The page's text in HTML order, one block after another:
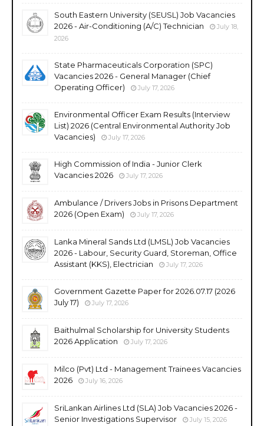
South Eastern University (SEUSL) Job Vacancies
2026 - Air-Conditioning (A/C) Technician
July 18,
2026
State Pharmaceuticals Corporation (SPC)
Vacancies 2026 - General Manager (Chief
Operating Officer)
July 17, 2026
Environmental Officer Exam Results (Interview
List) 2026 (Central Environmental Authority Job
Vacancies)
July 17, 2026
High Commission of India - Junior Clerk
Vacancies 2026
July 17, 2026
Ambulance / Drivers Jobs in Prisons Department
2026 (Open Exam)
July 17, 2026
Lanka Mineral Sands Ltd (LMSL) Job Vacancies
2026 - Labour, Security Guard, Storeman, Office
Assistant (KKS), Electrician
July 17, 2026
Government Gazette Paper for 2026.07.17 (2026
July 17)
July 17, 2026
Baithulmal Scholarship for University Students
2026 Application
July 17, 2026
Milco (Pvt) Ltd - Management Trainees Vacancies
2026
July 16, 2026
SriLankan Airlines Ltd (SLA) Job Vacancies 2026 -
Senior Investigations Supervisor
July 15, 2026